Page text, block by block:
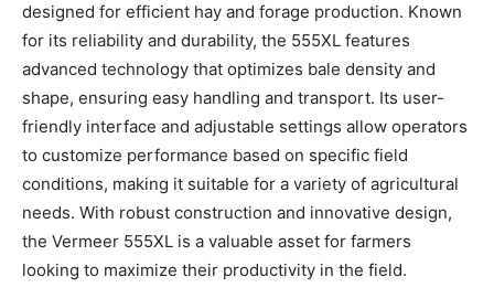
designed for efficient hay and forage production. Known
for its reliability and durability, the 555XL features
advanced technology that optimizes bale density and
shape, ensuring easy handling and transport. Its user-
friendly interface and adjustable settings allow operators
to customize performance based on specific field
conditions, making it suitable for a variety of agricultural
needs. With robust construction and innovative design,
the Vermeer 555XL is a valuable asset for farmers
looking to maximize their productivity in the field.